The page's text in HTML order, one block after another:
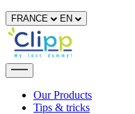
FRANCE EN
Our Products
Tips & tricks